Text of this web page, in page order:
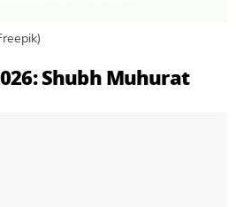
Shubh Muhurat